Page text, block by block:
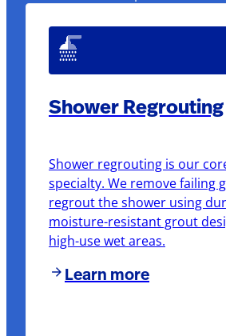
Shower Regrouting
Shower regrouting is our
specialty. We remove failing
regrout the shower using
moisture-resistant grout
high-use wet areas.
Learn more